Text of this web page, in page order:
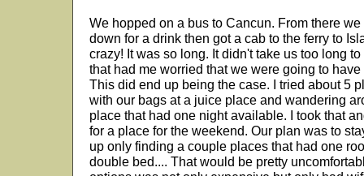
We hopped on a bus to Cancun. From there
down for a drink then got a cab to the ferry to
crazy! It was so long. It didn't take us too long
that had me worried that we were going to
This did end up being the case. I tried about 5
with our bags at a juice place and wandering
place that had one night available. I took that
for a place for the weekend. Our plan was to
up only finding a couple places that had one
double bed.... That would be pretty